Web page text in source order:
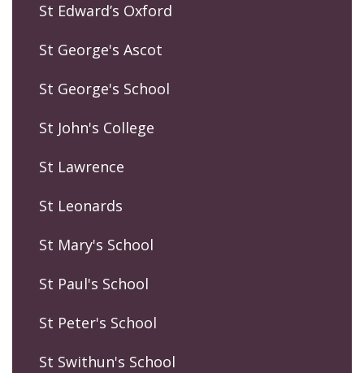
St Edward’s Oxford
St George's Ascot
St George's School
St John's College
St Lawrence
St Leonards
St Mary's School
St Paul's School
St Peter's School
St Swithun's School